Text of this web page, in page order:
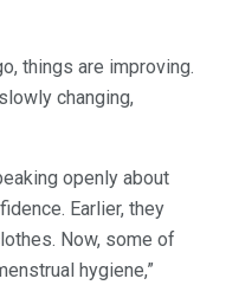
things are improving.
changing,
openly about
Earlier, they
Now, some of
hygiene,”